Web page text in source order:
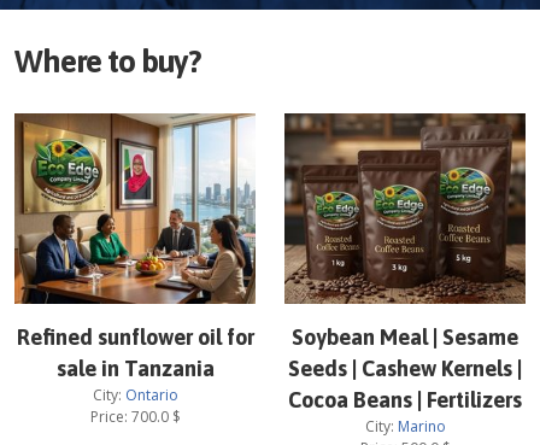
Where to buy?
Refined sunflower oil for
sale in Tanzania
City: Ontario
Price: 700.0$
Soybean Meal | Sesame
Seeds | Cashew Kernels |
Cocoa Beans | Fertilizers
City: Marino